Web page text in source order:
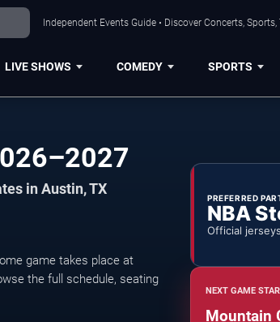
Independent Events Guide • Discover Concerts,
LIVE SHOWS COMEDY SPORTS
in Austin, TX
game takes place at
the full schedule, seating
PREFERRED
NBA
Official
NEXT GAME
Mountain